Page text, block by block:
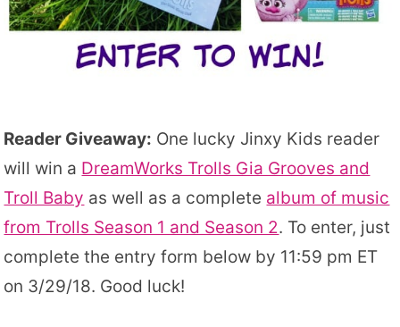
Reader Giveaway: One lucky Jinxy Kids reader
will win a DreamWorks Trolls Gia Grooves and
Troll Baby as well as a complete album of music
from Trolls Season 1 and Season 2. To enter, just
complete the entry form below by 11:59 pm ET
on 3/29/18. Good luck!